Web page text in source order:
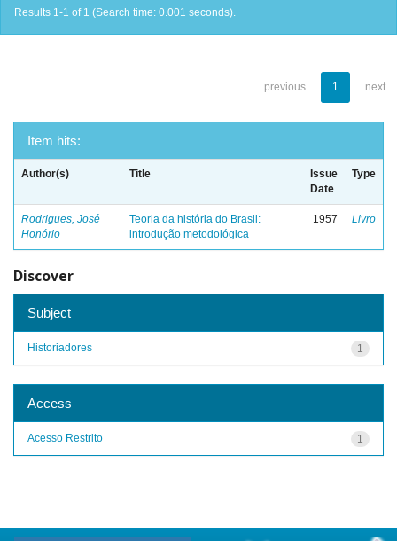
Results 1-1 of 1 (Search time: 0.001 seconds).
previous 1 next
Item hits:
Author(s) Title
Issue
Date
Type
Rodrigues, José
Honório
Teoria da história do Brasil:
introdução metodológica
1957 Livro
Discover
Subject
1
Historiadores
Access
1
Acesso Restrito